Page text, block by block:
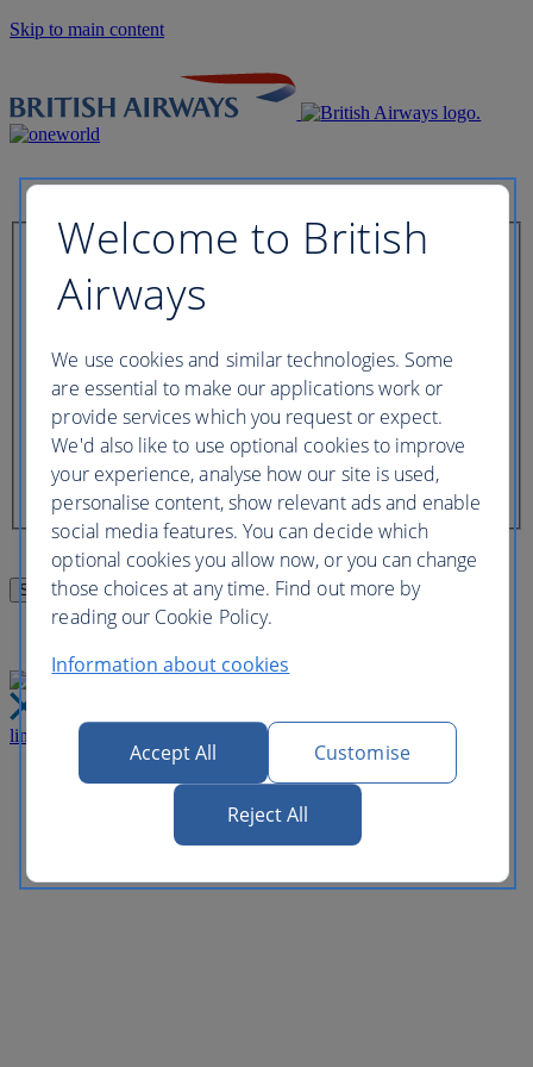
Skip to main content
Booking reference
Last name of passenger
link Close
Welcome to British
Airways
We use cookies and similar technologies. Some
are essential to make our applications work or
provide services which you request or expect.
We'd also like to use optional cookies to improve
your experience, analyse how our site is used,
personalise content, show relevant ads and enable
social media features. You can decide which
optional cookies you allow now, or you can change
those choices at any time. Find out more by
reading our Cookie Policy.
Information about cookies
Accept All Customise
Reject All